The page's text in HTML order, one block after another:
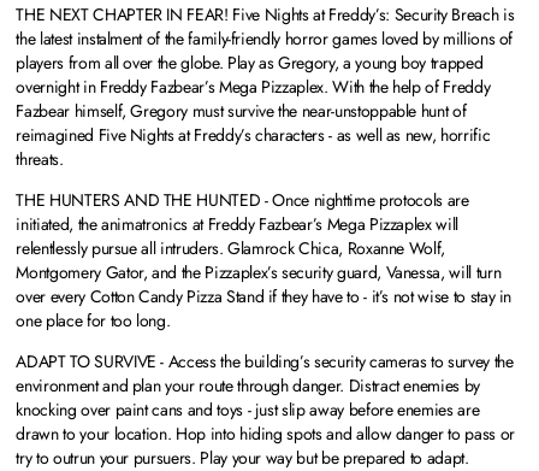
THE NEXT CHAPTER IN FEAR! Five Nights at Freddy’s: Security Breach is
the latest instalment of the family-friendly horror games loved by millions of
players from all over the globe. Play as Gregory, a young boy trapped
overnight in Freddy Fazbear’s Mega Pizzaplex. With the help of Freddy
Fazbear himself, Gregory must survive the near-unstoppable hunt of
reimagined Five Nights at Freddy’s characters - as well as new, horrific
threats.
THE HUNTERS AND THE HUNTED - Once nighttime protocols are
initiated, the animatronics at Freddy Fazbear’s Mega Pizzaplex will
relentlessly pursue all intruders. Glamrock Chica, Roxanne Wolf,
Montgomery Gator, and the Pizzaplex’s security guard, Vanessa, will turn
over every Cotton Candy Pizza Stand if they have to - it’s not wise to stay in
one place for too long.
ADAPT TO SURVIVE - Access the building’s security cameras to survey the
environment and plan your route through danger. Distract enemies by
knocking over paint cans and toys - just slip away before enemies are
drawn to your location. Hop into hiding spots and allow danger to pass or
try to outrun your pursuers. Play your way but be prepared to adapt.